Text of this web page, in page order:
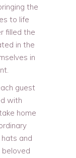
the
to life
filled the
in the
in
guest
with
home
and